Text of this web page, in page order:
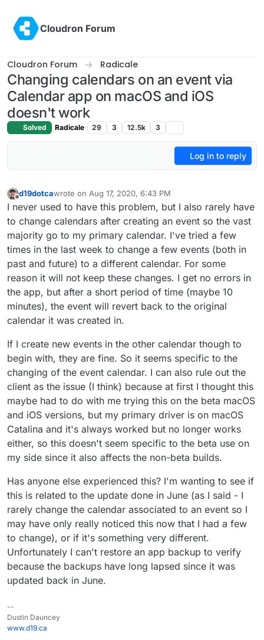
Cloudron Forum
Cloudron Forum Radicale
Changing calendars on an event via
Calendar app on macOS and iOS
doesn't work
Solved Radicale 29 3 12.5k 3
Log in to reply
d19dotcawrote on Aug 17, 2020, 6:43 PM
last edited by
I never used to have this problem, but I also rarely have
to change calendars after creating an event so the vast
majority go to my primary calendar. I've tried a few
times in the last week to change a few events (both in
past and future) to a different calendar. For some
reason it will not keep these changes. I get no errors in
the app, but after a short period of time (maybe 10
minutes), the event will revert back to the original
calendar it was created in.
If I create new events in the other calendar though to
begin with, they are fine. So it seems specific to the
changing of the event calendar. I can also rule out the
client as the issue (I think) because at first I thought this
maybe had to do with me trying this on the beta macOS
and iOS versions, but my primary driver is on macOS
Catalina and it's always worked but no longer works
either, so this doesn't seem specific to the beta use on
my side since it also affects the non-beta builds.
Has anyone else experienced this? I'm wanting to see if
this is related to the update done in June (as I said - I
rarely change the calendar associated to an event so I
may have only really noticed this now that I had a few
to change), or if it's something very different.
Unfortunately I can't restore an app backup to verify
because the backups have long lapsed since it was
updated back in June.
--
Dustin Dauncey
www.d19.ca